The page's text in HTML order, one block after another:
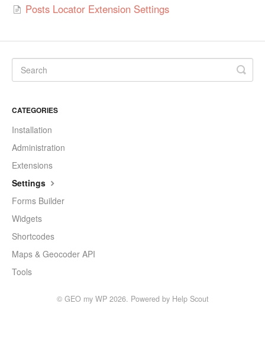
Posts Locator Extension Settings
CATEGORIES
Installation
Administration
Extensions
Settings
Forms Builder
Widgets
Shortcodes
Maps & Geocoder API
Tools
© GEO my WP2026. Powered by Help Scout